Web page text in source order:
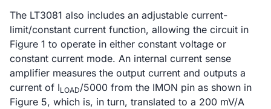
The LT3081 also includes an adjustable current-
limit/constant current function, allowing the circuit in
Figure 1 to operate in either constant voltage or
constant current mode. An internal current sense
amplifier measures the output current and outputs a
current of ILOAD/5000 from the IMON pin as shown in
Figure 5, which is, in turn, translated to a 200 mV/A